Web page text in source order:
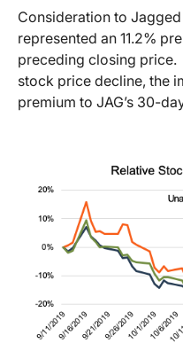
Consideration to
represented an 11.2%
preceding closing price.
stock price decline, the
premium to JAG’s 30-